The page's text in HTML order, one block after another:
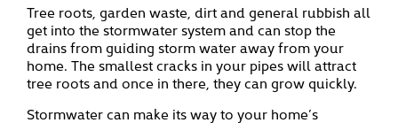
Tree roots, garden waste, dirt and general rubbish all
get into the stormwater system and can stop the
drains from guiding storm water away from your
home. The smallest cracks in your pipes will attract
tree roots and once in there, they can grow quickly.
Stormwater can make its way to your home’s